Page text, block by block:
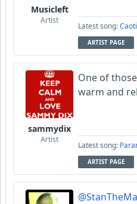
Musicleft
Artist
Latest song:
ARTIST PAGE
sammydix
Artist
One of
warm and
Latest song:
ARTIST PAGE